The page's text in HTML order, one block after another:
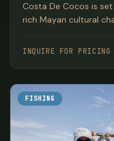
Costa De Cocos is
rich Mayan cultural
INQUIRE FOR PRICING
FISHING